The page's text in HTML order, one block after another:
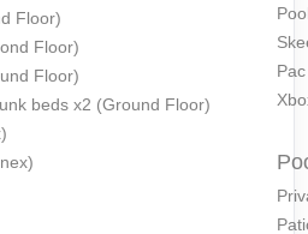
Floor)
Floor)
Floor)
beds x2 (Ground Floor)